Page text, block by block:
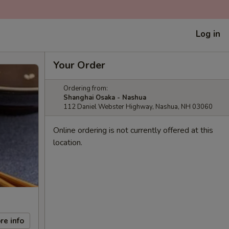
Log in
info
Your Order
Ordering from:
Shanghai Osaka - Nashua
112 Daniel Webster Highway, Nashua, NH 03060
Online ordering is not currently offered at this
location.